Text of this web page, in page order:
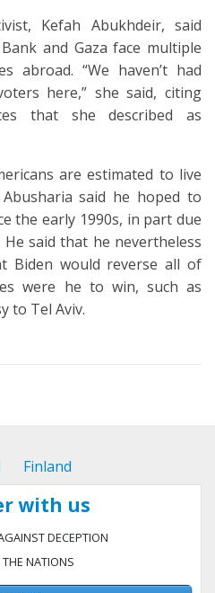
Kefah Abukhdeir, said
and Gaza face multiple
abroad. “We haven’t had
here,” she said, citing
that she described as
are estimated to live
Abusharia said he hoped to
the early 1990s, in part due
said that he nevertheless
Biden would reverse all of
were he to win, such as
to Tel Aviv.
Finland
with us
DECEPTION
NATIONS